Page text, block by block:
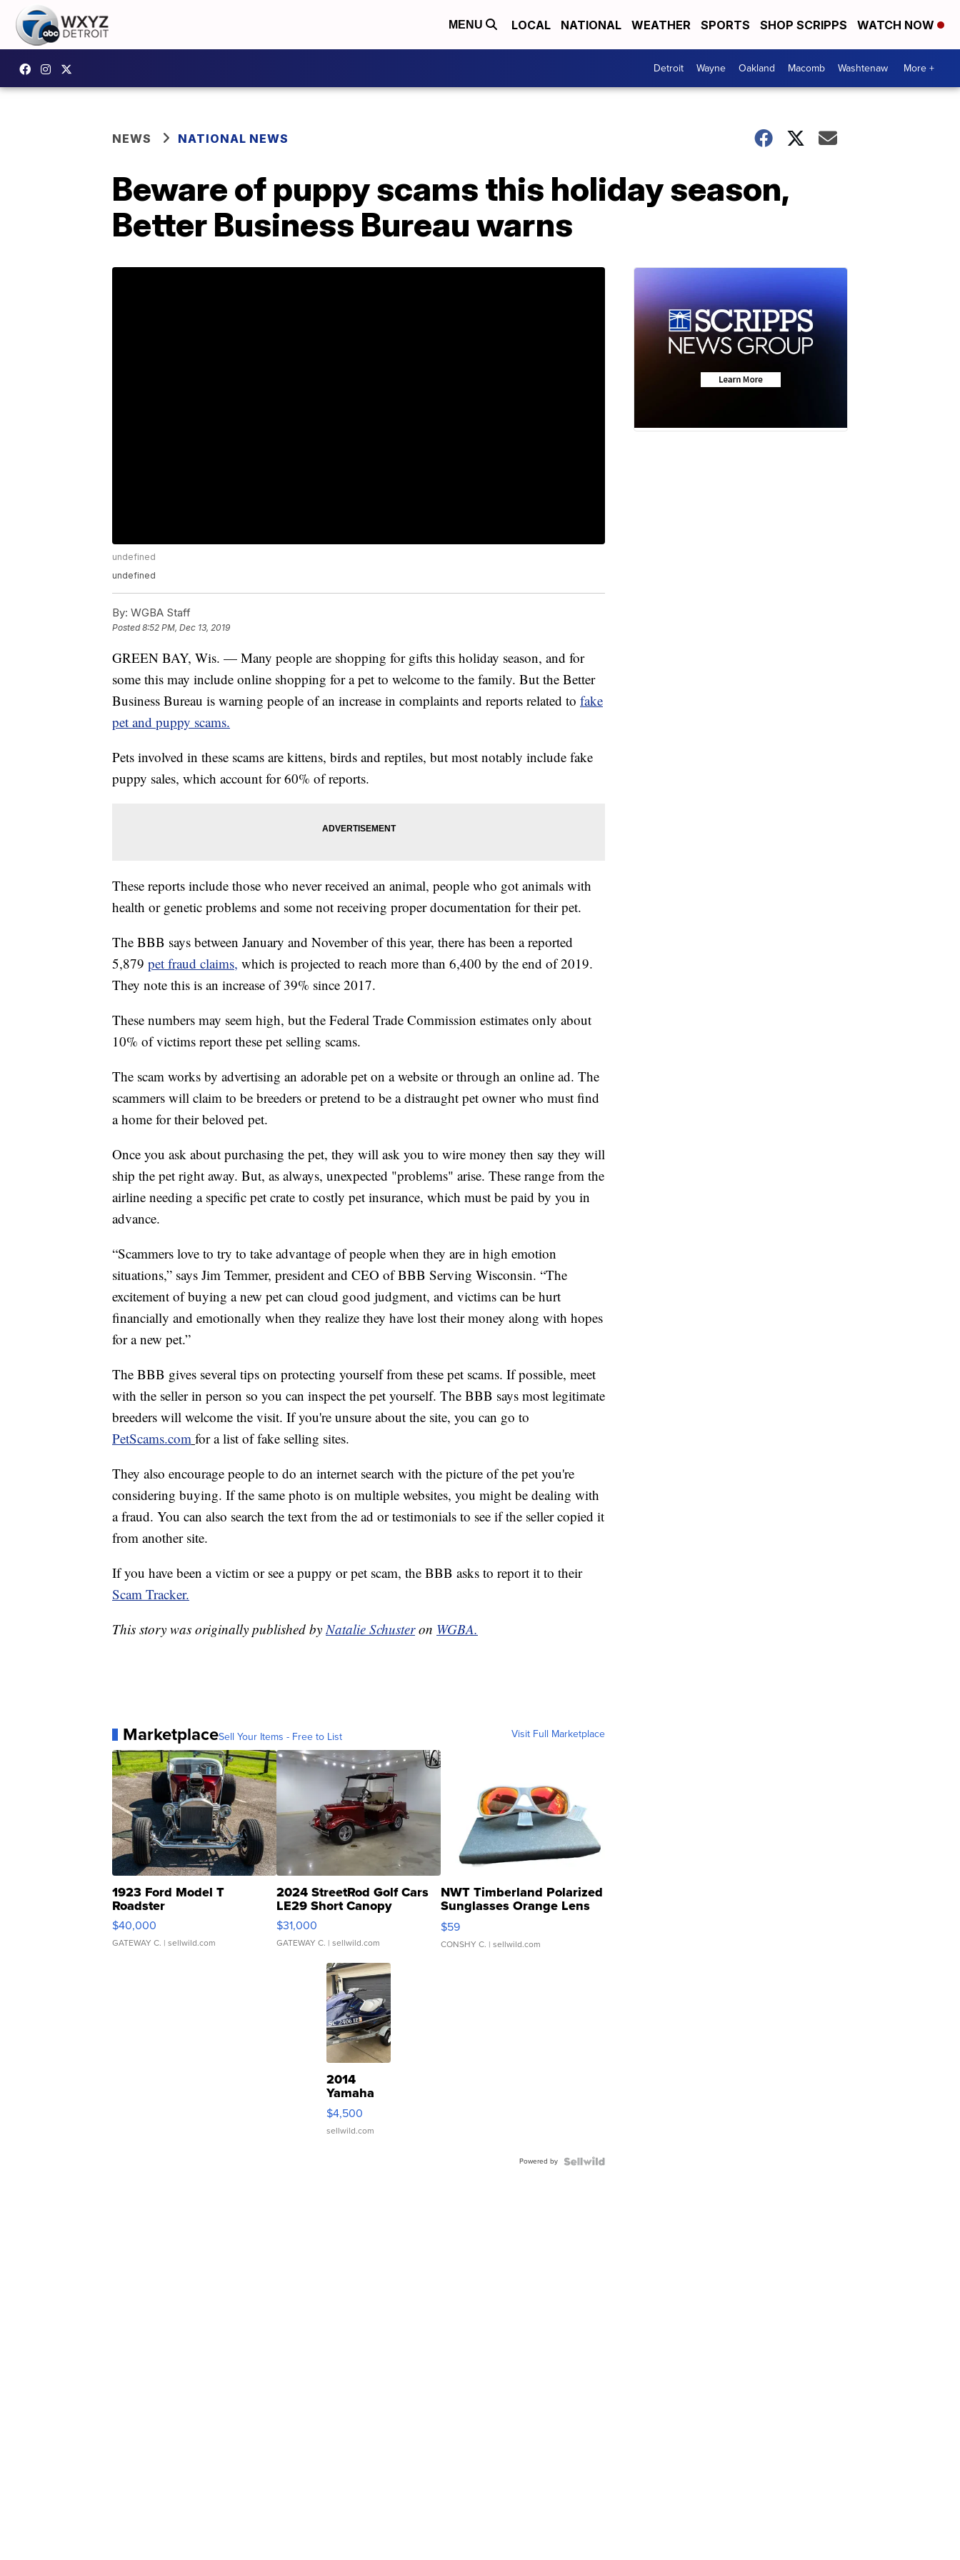
MENU LOCAL NATIONAL WEATHER SPORTS SHOP SCRIPPS WATCH NOW
Detroit Wayne Oakland Macomb Washtenaw More +
NEWS NATIONAL NEWS
Beware of puppy scams this holiday season,
Better Business Bureau warns
undefined
undefined
By: WGBA Staff
Posted8:52 PM, Dec 13, 2019
GREEN BAY, Wis. — Many people are shopping for gifts this holiday season, and for
some this may include online shopping for a pet to welcome to the family. But the Better
Business Bureau is warning people of an increase in complaints and reports related to fake
pet and puppy scams.
Pets involved in these scams are kittens, birds and reptiles, but most notably include fake
puppy sales, which account for 60% of reports.
These reports include those who never received an animal, people who got animals with
health or genetic problems and some not receiving proper documentation for their pet.
The BBB says between January and November of this year, there has been a reported
5,879 pet fraud claims, which is projected to reach more than 6,400 by the end of 2019.
They note this is an increase of 39% since 2017.
These numbers may seem high, but the Federal Trade Commission estimates only about
10% of victims report these pet selling scams.
The scam works by advertising an adorable pet on a website or through an online ad. The
scammers will claim to be breeders or pretend to be a distraught pet owner who must find
a home for their beloved pet.
Once you ask about purchasing the pet, they will ask you to wire money then say they will
ship the pet right away. But, as always, unexpected "problems" arise. These range from the
airline needing a specific pet crate to costly pet insurance, which must be paid by you in
advance.
“Scammers love to try to take advantage of people when they are in high emotion
situations,” says Jim Temmer, president and CEO of BBB Serving Wisconsin. “The
excitement of buying a new pet can cloud good judgment, and victims can be hurt
financially and emotionally when they realize they have lost their money along with hopes
for a new pet.”
The BBB gives several tips on protecting yourself from these pet scams. If possible, meet
with the seller in person so you can inspect the pet yourself. The BBB says most legitimate
breeders will welcome the visit. If you're unsure about the site, you can go to
PetScams.com for a list of fake selling sites.
They also encourage people to do an internet search with the picture of the pet you're
considering buying. If the same photo is on multiple websites, you might be dealing with
a fraud. You can also search the text from the ad or testimonials to see if the seller copied it
from another site.
If you have been a victim or see a puppy or pet scam, the BBB asks to report it to their
Scam Tracker.
This story was originally published byNatalie Schuster on WGBA.
MarketplaceSell Your Items - Free to List Visit Full Marketplace
1923 Ford Model T
Roadster
$40,000
GATEWAY C. | sellwild.com
2024 StreetRod Golf Cars
LE29 Short Canopy
$31,000
GATEWAY C. | sellwild.com
NWT Timberland Polarized
Sunglasses Orange Lens
Gray and Ora...
$59
CONSHY C. | sellwild.com
2014
Yamaha
VX Deluxe
$4,500
sellwild.com
Powered by